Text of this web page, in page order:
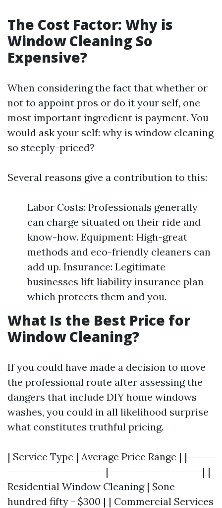
The Cost Factor: Why is
Window Cleaning So
Expensive?
When considering the fact that whether or
not to appoint pros or do it your self, one
most important ingredient is payment. You
would ask your self: why is window cleaning
so steeply-priced?
Several reasons give a contribution to this:
Labor Costs: Professionals generally
can charge situated on their ride and
know-how. Equipment: High-great
methods and eco-friendly cleaners can
add up. Insurance: Legitimate
businesses lift liability insurance plan
which protects them and you.
What Is the Best Price for
Window Cleaning?
If you could have made a decision to move
the professional route after assessing the
dangers that include DIY home windows
washes, you could in all likelihood surprise
what constitutes truthful pricing.
| Service Type | Average Price Range | |------
----------------------|---------------------| |
Residential Window Cleaning | $one
hundred fifty - $300 | | Commercial Services